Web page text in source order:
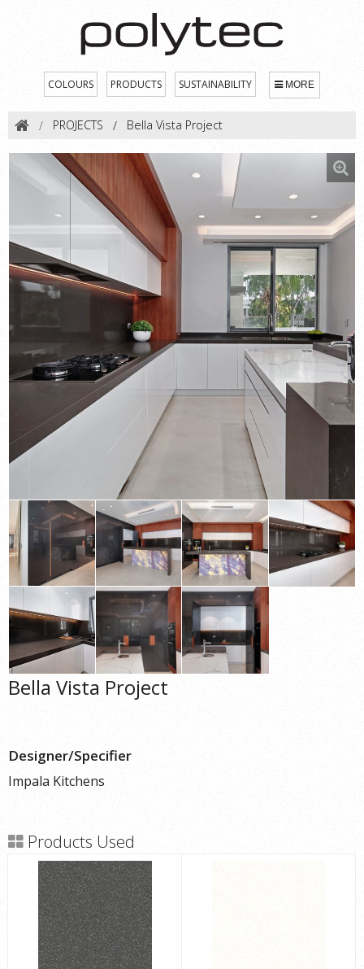
COLOURS PRODUCTS SUSTAINABILITY MORE
PROJECTS Bella Vista Project
Bella Vista Project
Designer/Specifier
Impala Kitchens
Products Used